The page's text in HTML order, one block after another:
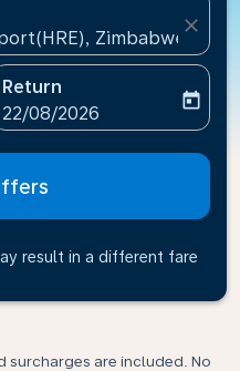
Zimbabwe
close
aria-label
Return
fc-booking-return-date-
22/08/2026
today
result in a different fare
surcharges are included. No